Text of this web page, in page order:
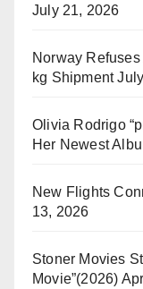
July 21, 2026
Norway
kg Shipment
Olivia Rodrigo
Her Newest
New Flights
13, 2026
Stoner Movies
Movie”(2026)